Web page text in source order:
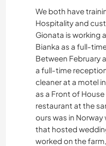
We both have
Hospitality and
Gionata is working
Bianka as a full-
Between February
a full-time
cleaner at a motel
as a Front of
restaurant at the
ours was in
that hosted
worked on the